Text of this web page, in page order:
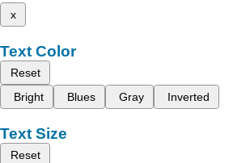
x
Text Color
Reset
Bright
Blues Gray Inverted
Text Size
Reset